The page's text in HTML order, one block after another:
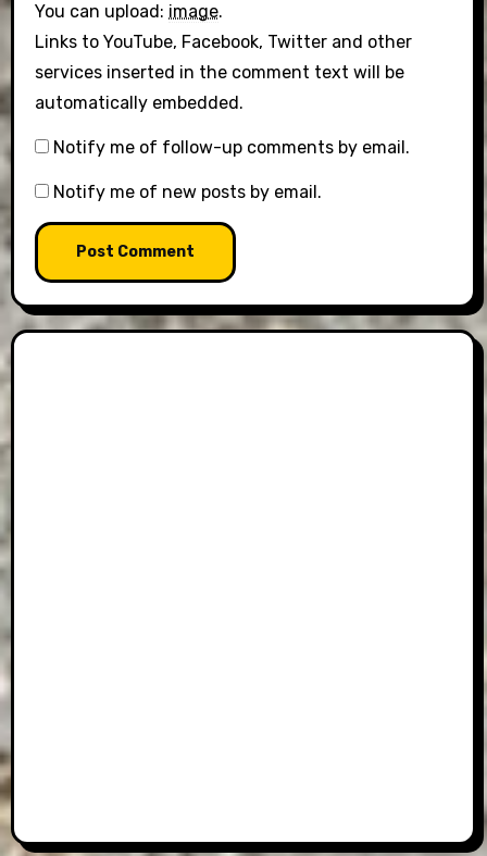
You can upload: image.
Links to YouTube, Facebook, Twitter and other
services inserted in the comment text will be
automatically embedded.
Notify me of follow-up comments by email.
Notify me of new posts by email.